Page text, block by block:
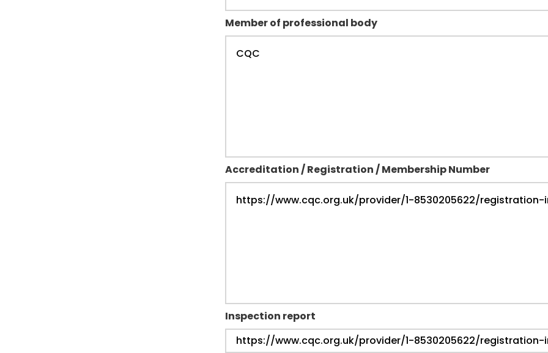
Member of professional body
Accreditation / Registration / Membership Number
Inspection report